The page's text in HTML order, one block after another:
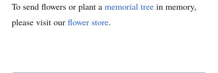
To send flowers or plant a memorial tree in memory,
please visit our flower store.